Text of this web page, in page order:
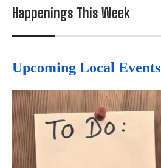
Happenings This Week
Upcoming Local Events